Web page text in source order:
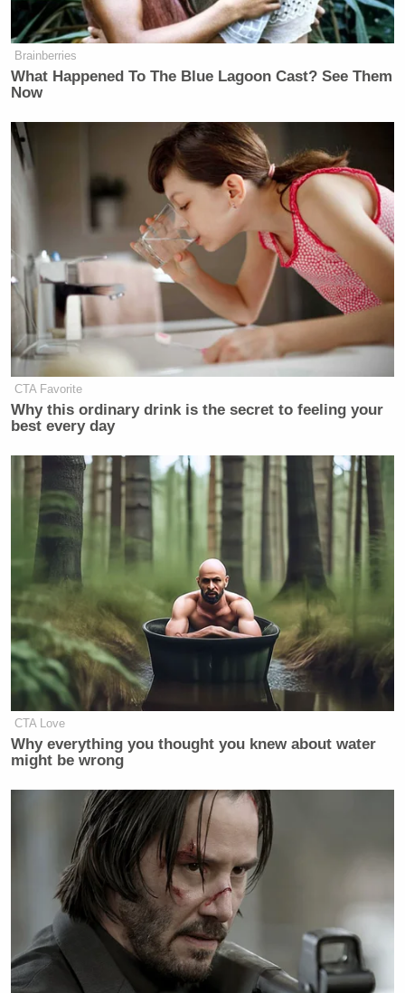
Conservative Says Senators Will
'Bear ... Badge of Shame' for
Confirming Blanche
She said that MSNBC invites conservatives on like
Meghan McCain
to represent the other side of the
debate. “It would be like Fox putting onJoe Biden’s
daughter to give the other side,” Coulter added.
“They’re not insubstantial liberals,” she concluded.
“It’s a real fight on Fox.”
Watch the clip below via MSNBC:
[Photo via screen grab ]
> >Follow Noah Rothman (@NoahCRothman) on
Twitter
New: The Mediaite One-Sheet "Newsletter of
Brainberries
What Happened To The Blue Lagoon Cast? See Them
Now
CTA Favorite
Why this ordinary drink is the secret to feeling your
best every day
CTA Love
Why everything you thought you knew about water
might be wrong